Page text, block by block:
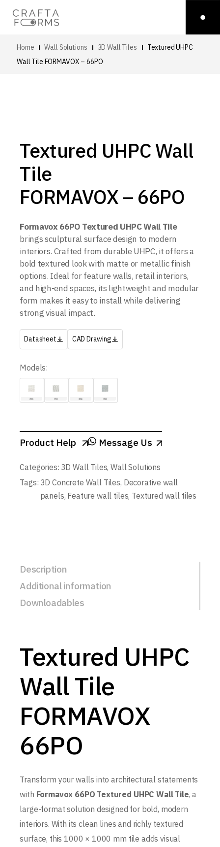
Home Wall Solutions 3D Wall Tiles
Textured UHPC
Wall Tile FORMAVOX – 66PO
Textured UHPC Wall
Tile
FORMAVOX – 66PO
Formavox 66PO Textured UHPC Wall Tile
brings sculptural surface design to modern
interiors. Crafted from durable UHPC, it offers a
bold textured look with matte or metallic finish
options. Ideal for feature walls, retail interiors,
and high-end spaces, its lightweight and modular
form makes it easy to install while delivering
strong visual impact.
Datasheet CAD Drawing
Models:
Product Help Message Us
Categories: 3D Wall Tiles,Wall Solutions
Tags: 3D Concrete Wall Tiles, Decorative wall
panels, Feature wall tiles, Textured wall tiles
Description
Additional information
Downloadables
Textured UHPC
Wall Tile
FORMAVOX
66PO
Transform your walls into architectural statements
with Formavox 66PO Textured UHPC Wall Tile, a
large-format solution designed for bold, modern
interiors. With its clean lines and richly textured
surface, this 1000 × 1000 mm tile adds visual